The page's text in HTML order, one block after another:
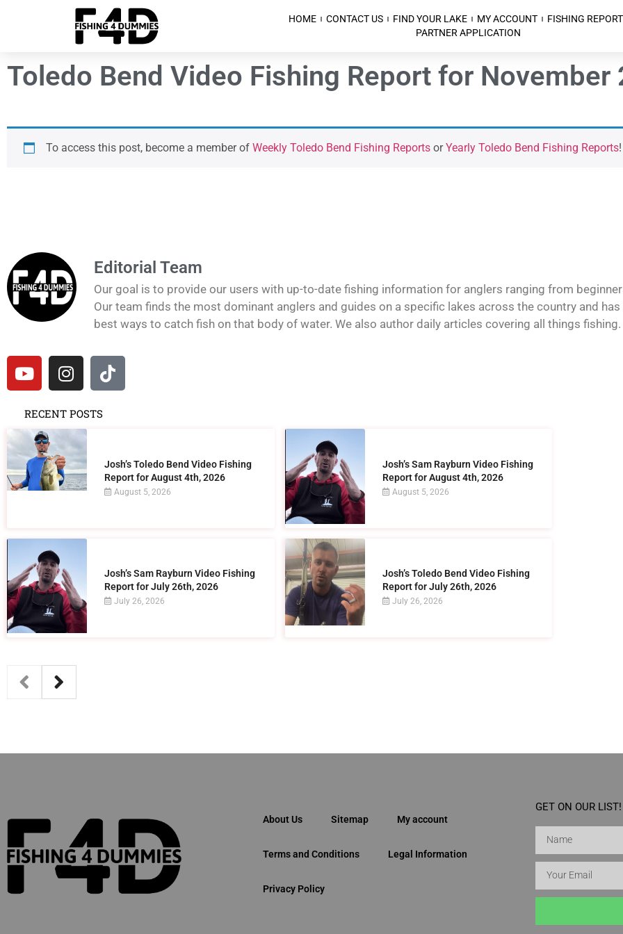
HOME CONTACT US FIND YOUR LAKE MY ACCOUNT
FISHING
PARTNER APPLICATION
Toledo Bend Video Fishing Report for November
To access this post, become a member of Weekly Toledo Bend Fishing Reports orYearly Toledo Bend Fishing Reports!
Editorial Team
Our goal is to provide our users with up-to-date fishing information for anglers ranging from
Our team finds the most dominant anglers and guides on a specific lakes across the country and
best ways to catch fish on that body of water. We also author daily articles covering all things fishing.
RECENT POSTS
Josh’s Toledo Bend Video Fishing
Report for August 4th, 2026
August 5, 2026
Josh’s Sam Rayburn Video Fishing
Report for August 4th, 2026
August 5, 2026
Josh’s Sam Rayburn Video Fishing
Report for July 26th, 2026
July 26, 2026
Josh’s Toledo Bend Video Fishing
Report for July 26th, 2026
July 26, 2026
About Us Sitemap My account
Terms and Conditions Legal Information
Privacy Policy
GET ON OUR LIST!